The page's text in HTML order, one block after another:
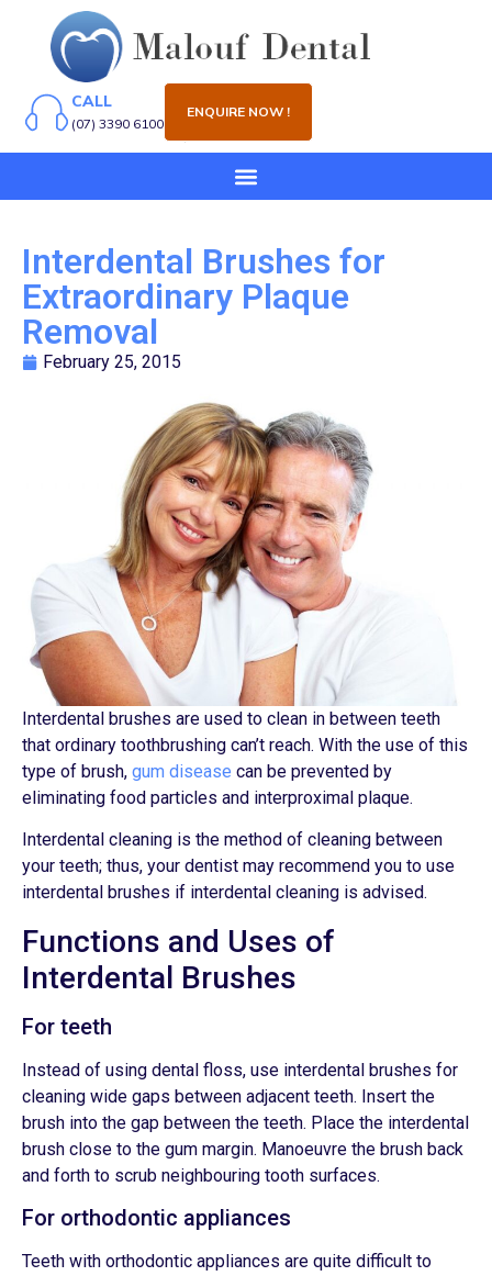
CALL
(07) 3390 6100
ENQUIRE NOW !
Interdental Brushes for
Extraordinary Plaque
Removal
February 25, 2015
Interdental brushes are used to clean in between teeth
that ordinary toothbrushing can’t reach. With the use of this
type of brush, gum disease can be prevented by
eliminating food particles and interproximal plaque.
Interdental cleaning is the method of cleaning between
your teeth; thus, your dentist may recommend you to use
interdental brushes if interdental cleaning is advised.
Functions and Uses of
Interdental Brushes
For teeth
Instead of using dental floss, use interdental brushes for
cleaning wide gaps between adjacent teeth. Insert the
brush into the gap between the teeth. Place the interdental
brush close to the gum margin. Manoeuvre the brush back
and forth to scrub neighbouring tooth surfaces.
For orthodontic appliances
Teeth with orthodontic appliances are quite difficult to